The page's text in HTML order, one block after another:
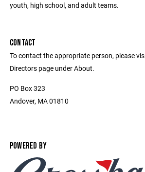
youth, high school, and adult teams.
CONTACT
To contact the appropriate person, please
Directors page under About.
PO Box 323
Andover, MA 01810
POWERED BY